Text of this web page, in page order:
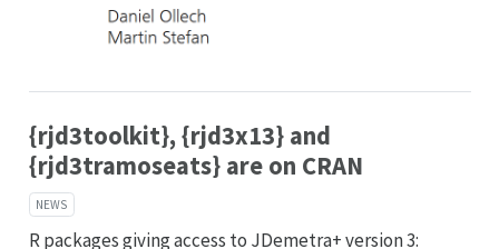
{rjd3toolkit}, {rjd3x13} and
{rjd3tramoseats} are on CRAN
NEWS
R packages giving access to JDemetra+ version 3: